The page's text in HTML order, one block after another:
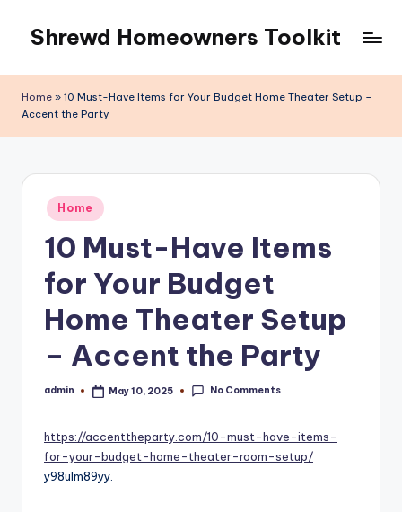
content
Shrewd Homeowners Toolkit
Home » 10 Must-Have Items for Your Budget Home Theater Setup –
Accent the Party
Posted
in
Home
10 Must-Have Items
for Your Budget
Home Theater Setup
– Accent the Party
Posted
admin May 10, 2025 No Comments
https://accenttheparty.com/10-must-have-items-
for-your-budget-home-theater-room-setup/
y98ulm89yy.